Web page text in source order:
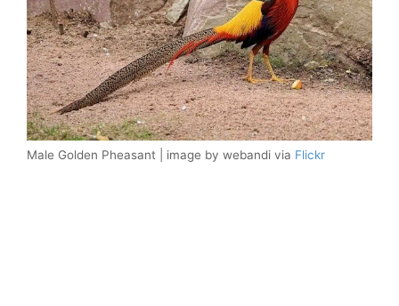
Male Golden Pheasant | image by webandi via Flickr